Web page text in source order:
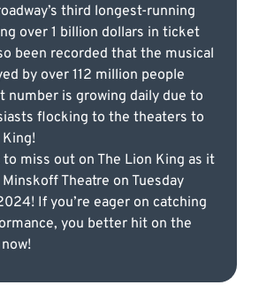
third longest-running
over 1 billion dollars in ticket
been recorded that the musical
by over 112 million people
number is growing daily due to
flocking to the theaters to
miss out on The Lion King as it
Theatre on Tuesday
If you’re eager on catching
you better hit on the